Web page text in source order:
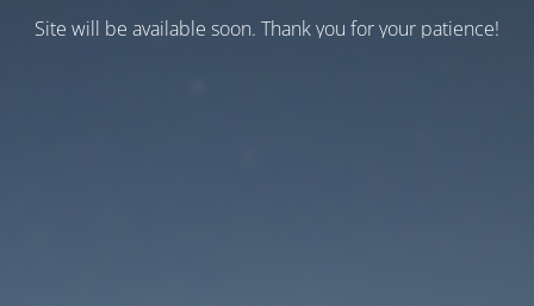
Site will be available soon. Thank you for your patience!